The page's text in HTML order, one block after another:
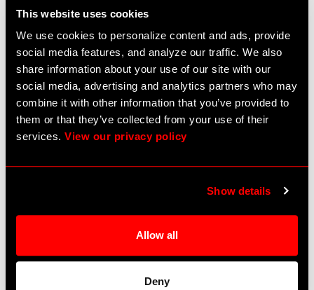
This website uses cookies
We use cookies to personalize content and ads, provide
social media features, and analyze our traffic. We also
share information about your use of our site with our
social media, advertising and analytics partners who may
combine it with other information that you’ve provided to
them or that they’ve collected from your use of their
services. View our privacy policy
Show details
Allow all
Deny
for Medpass group selection.
Bug Fixes
Medication Date Issue
: The medication date is now
appearing in the medication list.
Report Display
: Reports now correctly display the
selected year and month.
Dose and Frequency Problems
: Resolved issues with
dose, dose type, route, and frequency fields on
Add/Edit medication form
Medication Form Saving: Fixed issue where dose and
route fields were not saved in the Medication form.
printable report.
eMAR Specific Medication Times